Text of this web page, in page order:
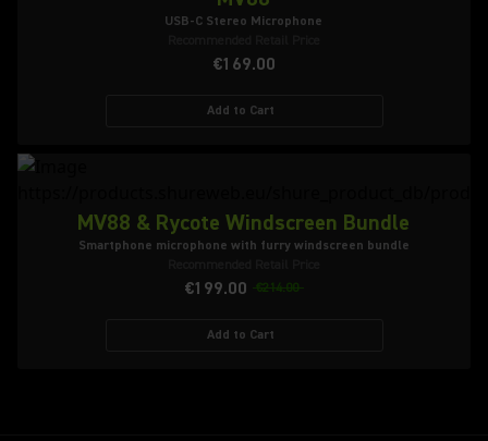
USB-C Stereo Microphone
€169.00
Add to Cart
MV88 & Rycote Windscreen Bundle
Smartphone microphone with furry windscreen bundle
€199.00 €214.00
Add to Cart